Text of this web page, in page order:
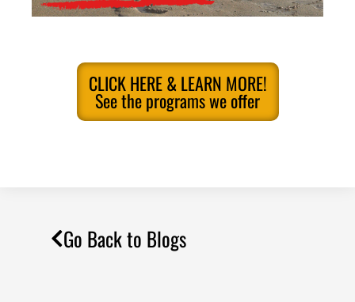
CLICK HERE & LEARN MORE!
See the programs we offer
Go Back to Blogs